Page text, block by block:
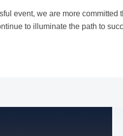
event, we are more
to illuminate the path to